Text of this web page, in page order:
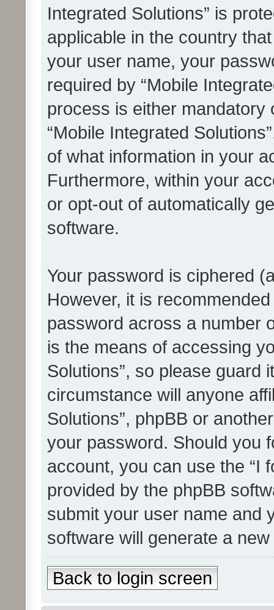
Integrated Solutions” is
applicable in the country
your user name, your
required by “Mobile
process is either mandatory
“Mobile Integrated
of what information in your
Furthermore, within your
or opt-out of automatically
software.
Your password is ciphered
However, it is
password across a number
is the means of accessing
Solutions”, so please guard
circumstance will anyone
Solutions”, phpBB or
your password. Should you
account, you can use the “I
provided by the phpBB
submit your user name and
software will generate a
Back to login screen